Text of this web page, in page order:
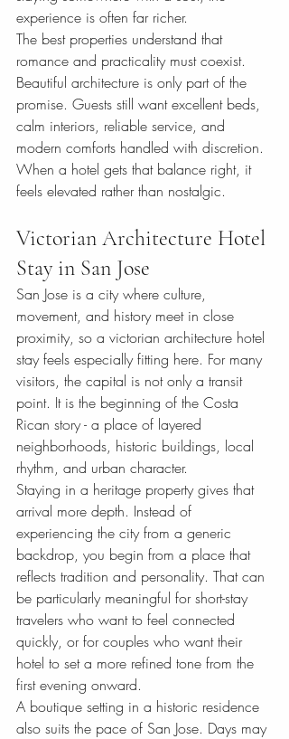
experience is often far richer.
The best properties understand that
romance and practicality must coexist.
Beautiful architecture is only part of the
promise. Guests still want excellent beds,
calm interiors, reliable service, and
modern comforts handled with discretion.
When a hotel gets that balance right, it
feels elevated rather than nostalgic.
Victorian Architecture Hotel
Stay in San Jose
San Jose is a city where culture,
movement, and history meet in close
proximity, so a victorian architecture hotel
stay feels especially fitting here. For many
visitors, the capital is not only a transit
point. It is the beginning of the Costa
Rican story - a place of layered
neighborhoods, historic buildings, local
rhythm, and urban character.
Staying in a heritage property gives that
arrival more depth. Instead of
experiencing the city from a generic
backdrop, you begin from a place that
reflects tradition and personality. That can
be particularly meaningful for short-stay
travelers who want to feel connected
quickly, or for couples who want their
hotel to set a more refined tone from the
first evening onward.
A boutique setting in a historic residence
also suits the pace of San Jose. Days may